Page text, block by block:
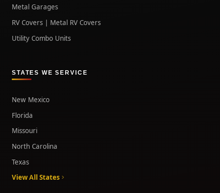
Metal Garages
RV Covers | Metal RV Covers
Utility Combo Units
STATES WE SERVICE
New Mexico
Florida
Missouri
North Carolina
Texas
View All States